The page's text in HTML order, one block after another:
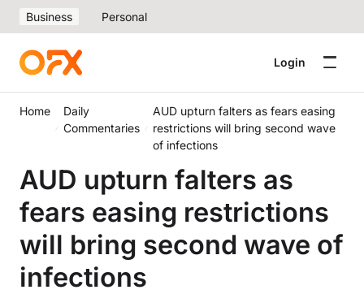
Business Personal
Login
Home
Daily
Commentaries
AUD upturn falters as fears easing
restrictions will bring second wave
of infections
AUD upturn falters as
fears easing restrictions
will bring second wave of
infections